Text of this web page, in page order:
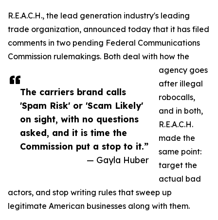
The carriers brand calls
'Spam Risk' or 'Scam Likely'
on sight, with no questions
asked, and it is time the
Commission put a stop to it.”
— Gayla Huber
R.E.A.C.H., the lead generation industry's leading
trade organization, announced today that it has filed
comments in two pending Federal Communications
Commission rulemakings. Both deal with how the
agency goes
after illegal
robocalls,
and in both,
R.E.A.C.H.
made the
same point:
target the
actual bad
actors, and stop writing rules that sweep up
legitimate American businesses along with them.